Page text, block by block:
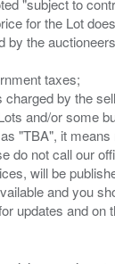
for the Lot
by the
taxes;
by the
and/or some
"TBA", it
do not call our
will be
and you
updates and on